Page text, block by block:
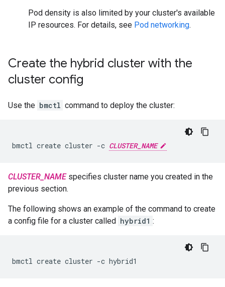
Pod density is also limited by your cluster's available
IP resources. For details, see Pod networking.
Create the hybrid cluster with the
cluster config
Use the bmctl command to deploy the cluster:
bmctl create cluster -c CLUSTER_NAME
CLUSTER_NAMEspecifies cluster name you created in the
previous section.
The following shows an example of the command to create
a config file for a cluster called hybrid1 :